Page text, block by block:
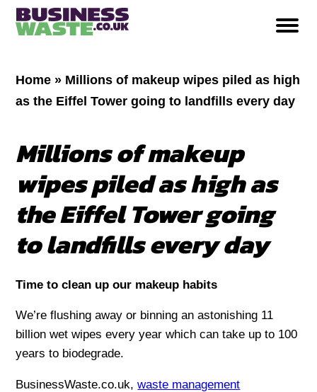
Home » Millions of makeup wipes piled as high
as the Eiffel Tower going to landfills every day
Millions of makeup
wipes piled as high as
the Eiffel Tower going
to landfills every day
Time to clean up our makeup habits
We’re flushing away or binning an astonishing 11
billion wet wipes every year which can take up to 100
years to biodegrade.
BusinessWaste.co.uk,waste management